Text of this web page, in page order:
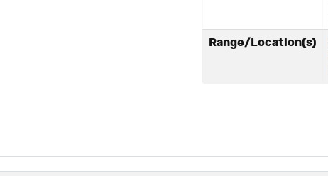
Range/Location(s)